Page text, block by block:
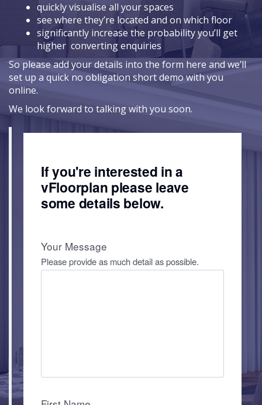
quickly visualise all your spaces
see where they’re located and on which floor
significantly increase the probability you’ll get
higher converting enquiries
So please add your details into the form here and we’ll
set up a quick no obligation short demo with you
online.
We look forward to talking with you soon.